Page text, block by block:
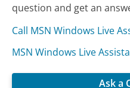
question and get an
Call MSN Windows Live
MSN Windows Live
Ask a